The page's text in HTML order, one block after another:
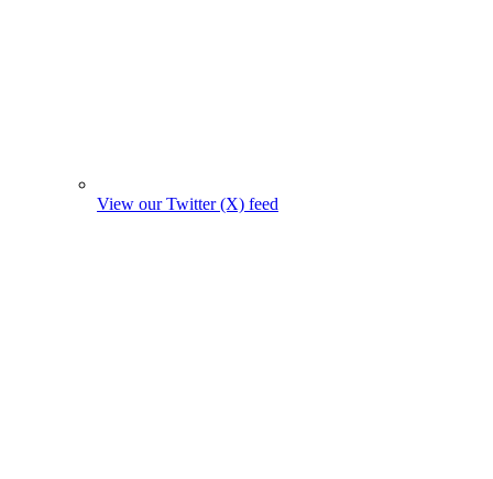
View our Twitter (X) feed